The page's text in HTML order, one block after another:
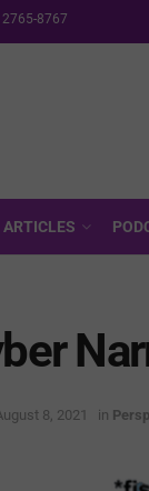
2765-8767
ARTICLES
8, 2021 in